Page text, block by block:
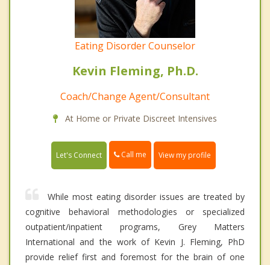
Eating Disorder Counselor
Kevin Fleming, Ph.D.
Coach/Change Agent/Consultant
At Home or Private Discreet Intensives
Let's Connect Call me View my profile
While most eating disorder issues are treated by
cognitive behavioral methodologies or specialized
outpatient/inpatient programs, Grey Matters
International and the work of Kevin J. Fleming, PhD
provide relief first and foremost for the brain of one